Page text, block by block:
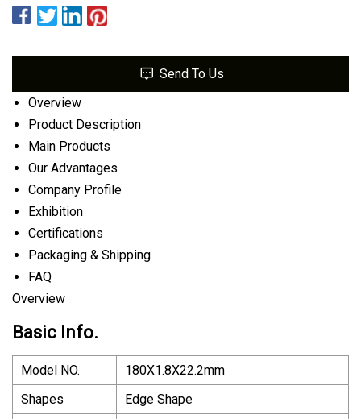
Send To Us
Overview
Product Description
Main Products
Our Advantages
Company Profile
Exhibition
Certifications
Packaging & Shipping
FAQ
Overview
Basic Info.
Model NO.
180X1.8X22.2mm
Shapes
Edge Shape